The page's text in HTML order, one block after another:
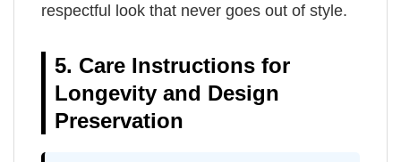
respectful look that never goes out of style.
5. Care Instructions for
Longevity and Design
Preservation